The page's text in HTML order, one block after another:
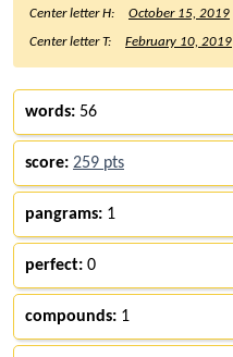
Center letter H:
October 15, 2019
Center letter T:
February 10, 2019
words: 56
score: 259 pts
pangrams: 1
perfect: 0
compounds: 1